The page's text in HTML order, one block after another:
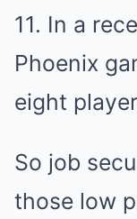
11. In a
Phoenix
eight
So job
those low